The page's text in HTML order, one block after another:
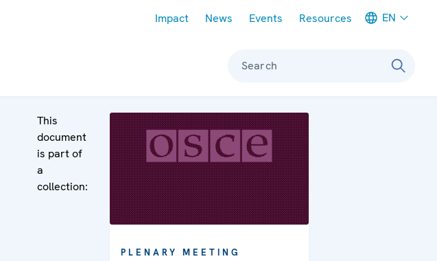
Impact News Events Resources EN
Search
This
document
is part of
a
collection:
PLENARY MEETING